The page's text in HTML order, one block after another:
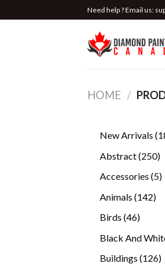
to
Need help ? Email us:
HOME /
New Arrivals
Abstract 250
Accessories 55
Animals 142142
Birds 4646
Black And
Buildings 126